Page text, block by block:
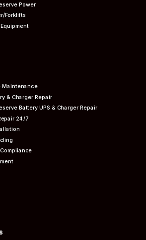
Power
Forklifts
Maintenance
& Charger Repair
Battery UPS & Charger Repair
24/7